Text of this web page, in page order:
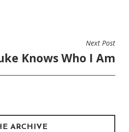
Next Post
Knows Who I Am
ARCHIVE